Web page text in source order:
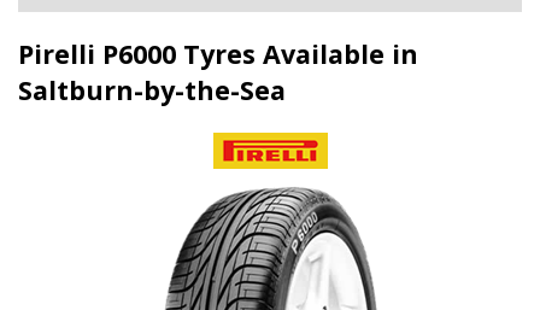
Pirelli P6000 Tyres Available in
Saltburn-by-the-Sea